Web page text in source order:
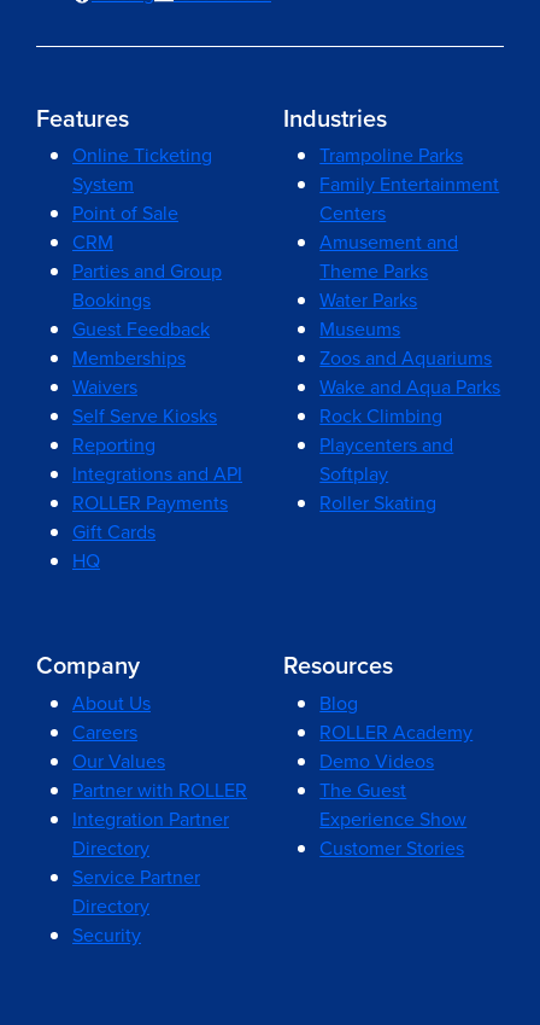
Features
Online Ticketing
System
Point of Sale
CRM
Parties and Group
Bookings
Guest Feedback
Memberships
Waivers
Self Serve Kiosks
Reporting
Integrations and API
ROLLER Payments
Gift Cards
HQ
Industries
Trampoline Parks
Family Entertainment
Centers
Amusement and
Theme Parks
Water Parks
Museums
Zoos and Aquariums
Wake and Aqua Parks
Rock Climbing
Playcenters and
Softplay
Roller Skating
Company
About Us
Careers
Our Values
Partner with ROLLER
Integration Partner
Directory
Service Partner
Directory
Security
Resources
Blog
ROLLER Academy
Demo Videos
The Guest
Experience Show
Customer Stories